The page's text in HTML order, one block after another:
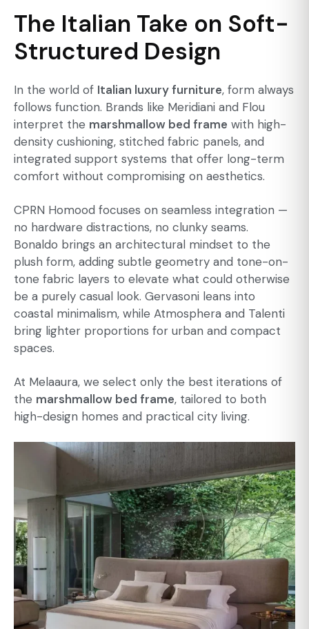
The Italian Take on Soft-
Structured Design
In the world of Italian luxury furniture, form always
follows function. Brands like Meridiani and Flou
interpret the marshmallow bed frame with high-
density cushioning, stitched fabric panels, and
integrated support systems that offer long-term
comfort without compromising on aesthetics.
CPRN Homood focuses on seamless integration —
no hardware distractions, no clunky seams.
Bonaldo brings an architectural mindset to the
plush form, adding subtle geometry and tone-on-
tone fabric layers to elevate what could otherwise
be a purely casual look. Gervasoni leans into
coastal minimalism, while Atmosphera and Talenti
bring lighter proportions for urban and compact
spaces.
At Melaaura, we select only the best iterations of
the marshmallow bed frame, tailored to both
high-design homes and practical city living.